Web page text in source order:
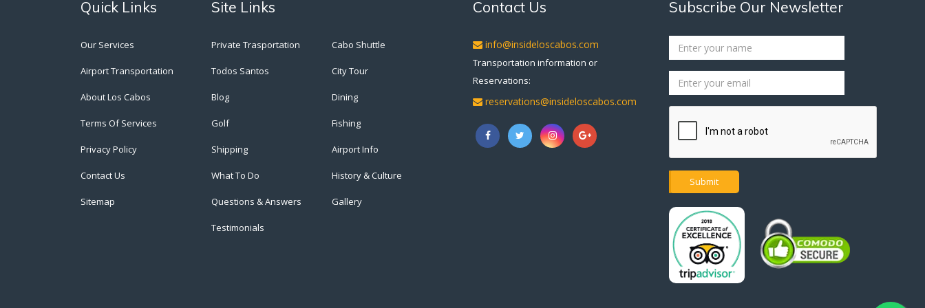
Quick Links
Our Services
Airport Transportation
About Los Cabos
Terms Of Services
Privacy Policy
Contact Us
Sitemap
Site Links
Private Trasportation Cabo Shuttle
Todos Santos City Tour
Blog Dining
Golf Fishing
Shipping Airport Info
What To Do History & Culture
Questions & Answers Gallery
Testimonials
Contact Us
info@insideloscabos.com
Transportation information or
Reservations:
reservations@insideloscabos.com
Subscribe Our Newsletter
Submit